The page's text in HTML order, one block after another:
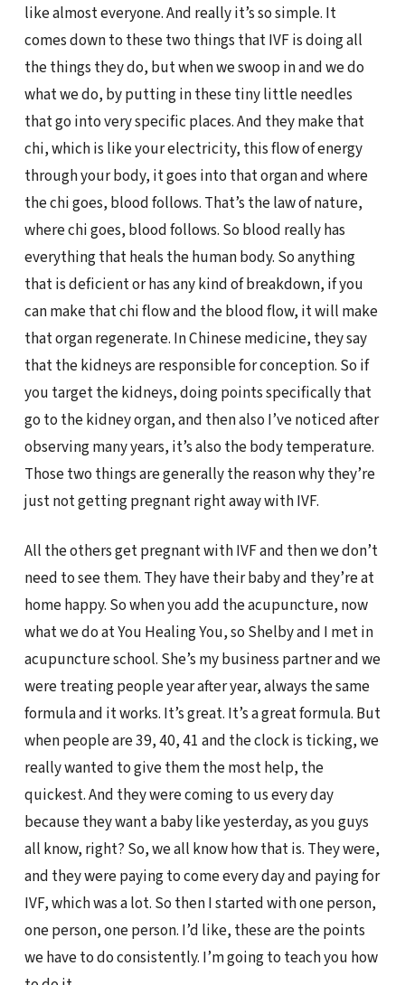
like almost everyone. And really it’s so simple. It
comes down to these two things that IVF is doing all
the things they do, but when we swoop in and we do
what we do, by putting in these tiny little needles
that go into very specific places. And they make that
chi, which is like your electricity, this flow of energy
through your body, it goes into that organ and where
the chi goes, blood follows. That’s the law of nature,
where chi goes, blood follows. So blood really has
everything that heals the human body. So anything
that is deficient or has any kind of breakdown, if you
can make that chi flow and the blood flow, it will make
that organ regenerate. In Chinese medicine, they say
that the kidneys are responsible for conception. So if
you target the kidneys, doing points specifically that
go to the kidney organ, and then also I’ve noticed after
observing many years, it’s also the body temperature.
Those two things are generally the reason why they’re
just not getting pregnant right away with IVF.
All the others get pregnant with IVF and then we don’t
need to see them. They have their baby and they’re at
home happy. So when you add the acupuncture, now
what we do at You Healing You, so Shelby and I met in
acupuncture school. She’s my business partner and we
were treating people year after year, always the same
formula and it works. It’s great. It’s a great formula. But
when people are 39, 40, 41 and the clock is ticking, we
really wanted to give them the most help, the
quickest. And they were coming to us every day
because they want a baby like yesterday, as you guys
all know, right? So, we all know how that is. They were,
and they were paying to come every day and paying for
IVF, which was a lot. So then I started with one person,
one person, one person. I’d like, these are the points
we have to do consistently. I’m going to teach you how